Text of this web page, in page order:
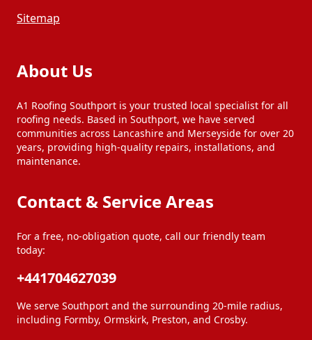
Ormskirk Poulton-Le-Fylde
Prescot Preston
Rainford Skelmersdale
St Helens Thornton
Sitemap
About Us
A1 Roofing Southport is your trusted local specialist for all
roofing needs. Based in Southport, we have served
communities across Lancashire and Merseyside for over 20
years, providing high-quality repairs, installations, and
maintenance.
Contact & Service Areas
For a free, no-obligation quote, call our friendly team
today:
+441704627039
We serve Southport and the surrounding 20-mile radius,
including Formby, Ormskirk, Preston, and Crosby.